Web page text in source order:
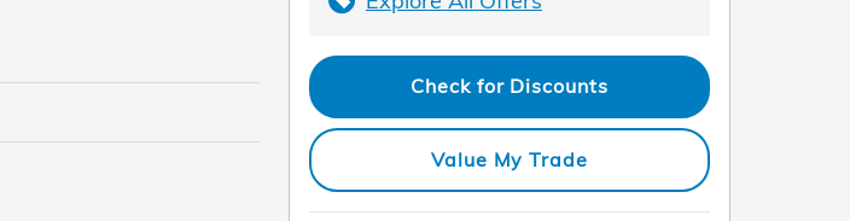
Check for Discounts
Value My Trade